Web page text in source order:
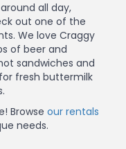
all day,
out one of the
We love Craggy
of beer and
sandwiches and
fresh buttermilk
Browse our rentals
needs.